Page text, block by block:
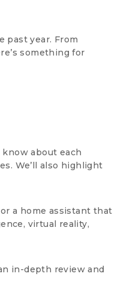
past year. From
something for
about each
We’ll also highlight
a home assistant that
virtual reality,
in-depth review and